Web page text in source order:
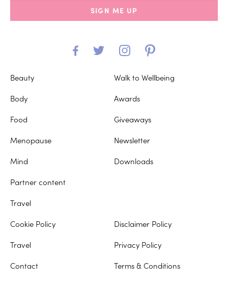
SIGN ME UP
Beauty
Body
Food
Menopause
Mind
Partner content
Travel
Walk to Wellbeing
Awards
Giveaways
Newsletter
Downloads
Travel
Contact
Privacy Policy
Terms & Conditions
Cookie Policy Disclaimer Policy